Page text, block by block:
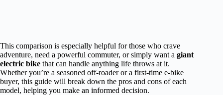
This comparison is especially helpful for those who crave
adventure, need a powerful commuter, or simply want a giant
electric bike that can handle anything life throws at it.
Whether you’re a seasoned off-roader or a first-time e-bike
buyer, this guide will break down the pros and cons of each
model, helping you make an informed decision.